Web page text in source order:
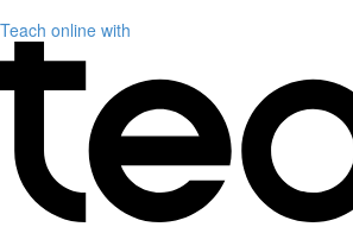
Teach online with